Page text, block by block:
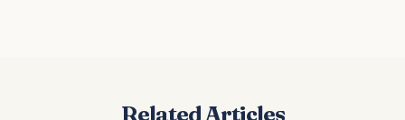
Related Articles